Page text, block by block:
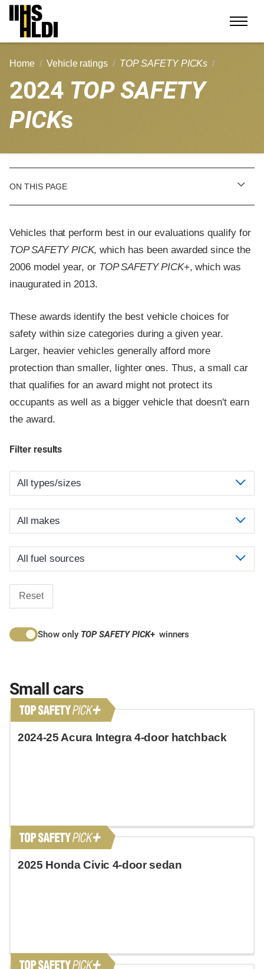
Skip
content
Home Vehicle ratings TOP SAFETY PICKs
2024 TOP SAFETY
PICKs
ON THIS PAGE
Vehicles that perform best in our evaluations qualify for
TOP SAFETY PICK, which has been awarded since the
2006 model year, or TOP SAFETY PICK+, which was
inaugurated in 2013.
These awards identify the best vehicle choices for
safety within size categories during a given year.
Larger, heavier vehicles generally afford more
protection than smaller, lighter ones. Thus, a small car
that qualifies for an award might not protect its
occupants as well as a bigger vehicle that doesn't earn
the award.
Filter results
Reset
Show only TOP SAFETY PICK+ winners
Small cars
2024-25 Acura Integra 4-door hatchback
2025 Honda Civic 4-door sedan